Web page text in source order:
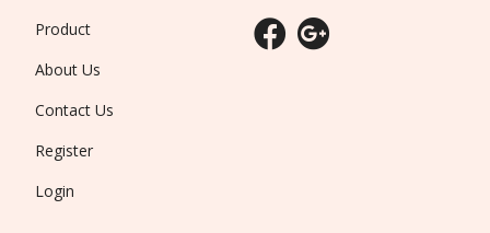
Product
About Us
Contact Us
Register
Login